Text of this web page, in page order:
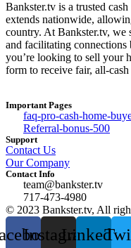
Bankster.tv is a trusted
extends nationwide,
country. At Bankster.tv, we
and facilitating connections
you’re looking to sell your
form to receive fair, all-
Important Pages
faq-pro-cash-home-
Referral-bonus-500
Support
Contact Us
Our Company
Contact Info
team@bankster.tv
717-473-4980
© 2023 Bankster.tv, All
InstagramLinkedin